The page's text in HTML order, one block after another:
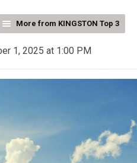
More from KINGSTON Top 3
1, 2025 at 1:00 PM